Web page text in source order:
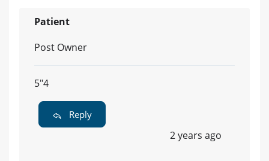
Patient
Post Owner
5"4
Reply
2 years ago